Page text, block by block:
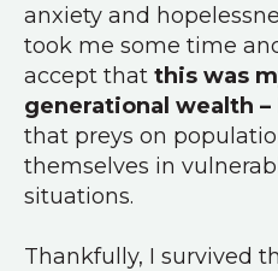
anxiety and
took me some time
accept that this was
generational wealth –
that preys on
themselves in
situations.
Thankfully, I survived